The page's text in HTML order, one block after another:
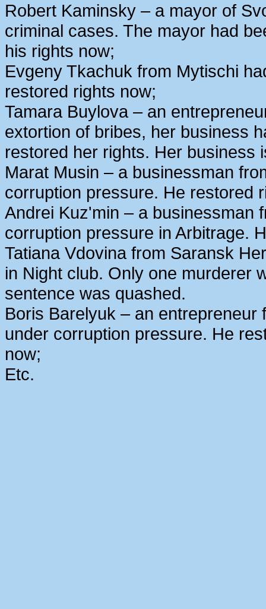
Robert Kaminsky – a mayor of
criminal cases. The mayor had
his rights now;
Evgeny Tkachuk from Mytischi
restored rights now;
Tamara Buylova – an
extortion of bribes, her business
restored her rights. Her business
Marat Musin – a businessman
corruption pressure. He restored
Andrei Kuz'min – a businessman
corruption pressure in Arbitrage.
Tatiana Vdovina from Saransk
in Night club. Only one murderer
sentence was quashed.
Boris Barelyuk – an
under corruption pressure. He
now;
Etc.